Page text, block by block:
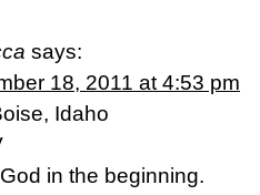
says:
18, 2011 at 4:53 pm
Idaho
in the beginning.